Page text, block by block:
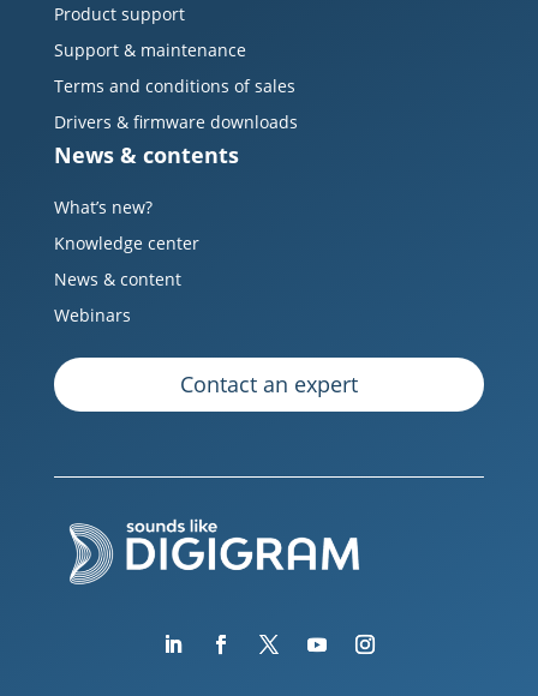
Product support
Support & maintenance
Terms and conditions of sales
Drivers & firmware downloads
News & contents
What’s new?
Knowledge center
News & content
Webinars
Contact an expert